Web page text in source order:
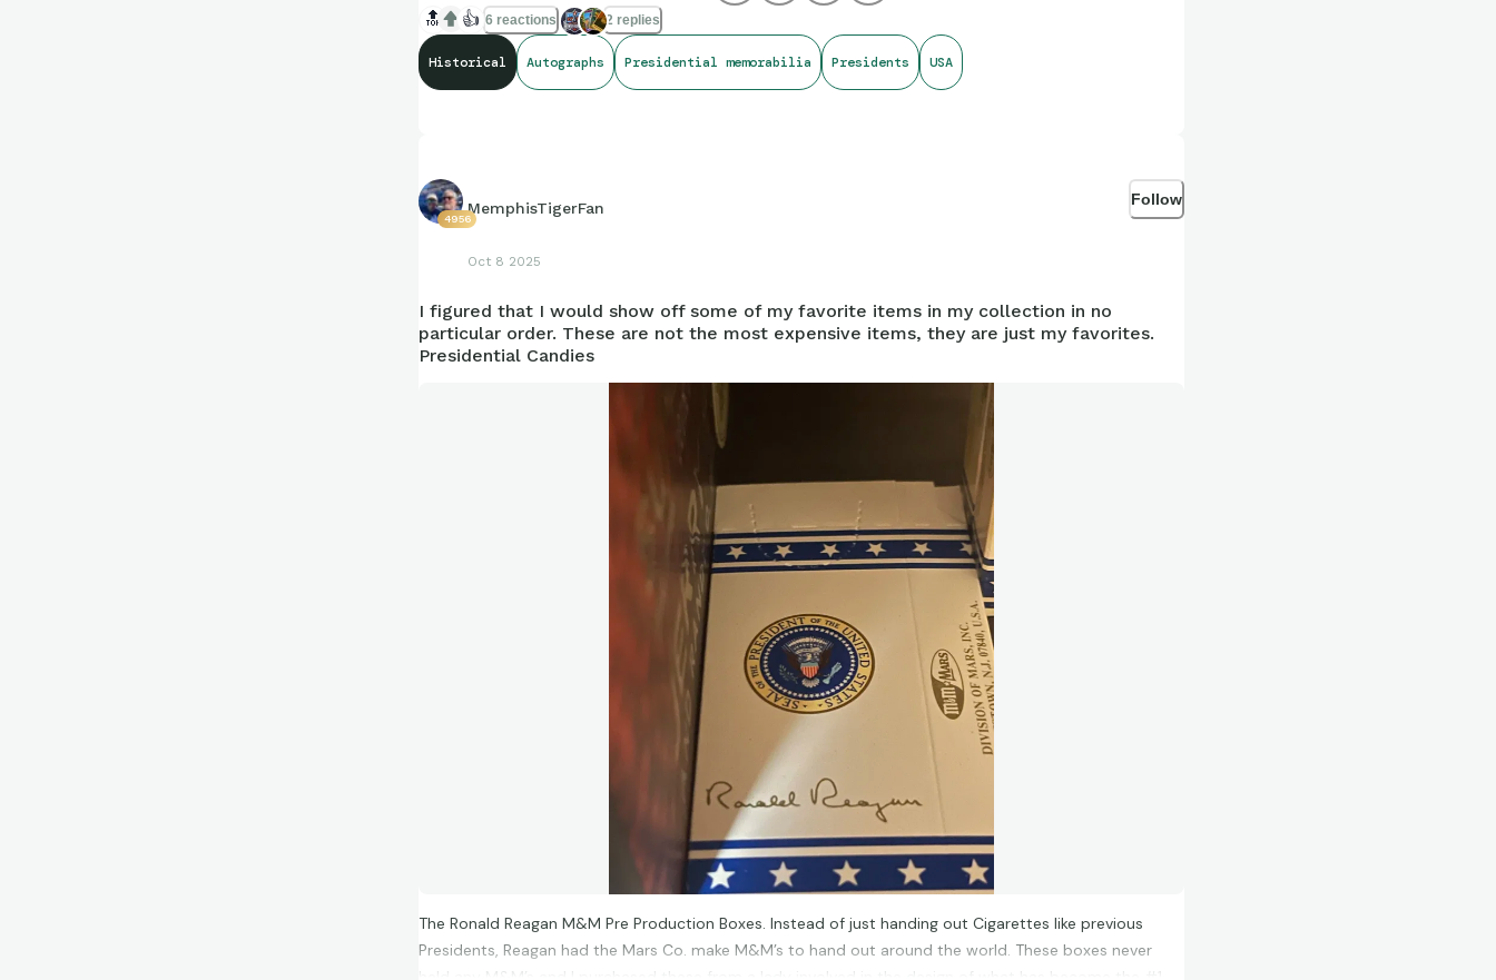
🔝 👍 6 reactions 2 replies
Historical Autographs Presidential memorabilia Presidents USA
4956
MemphisTigerFan
Oct 8 2025
Follow
I figured that I would show off some of my favorite items in my collection in no
particular order. These are not the most expensive items, they are just my favorites.
Presidential Candies
The Ronald Reagan M&M Pre Production Boxes. Instead of just handing out Cigarettes like previous
Presidents, Reagan had the Mars Co. make M&M’s to hand out around the world. These boxes never